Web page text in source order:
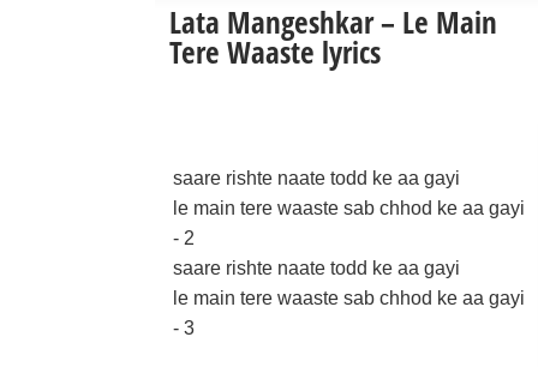
Lata Mangeshkar – Le Main
Tere Waaste lyrics
saare rishte naate todd ke aa gayi
le main tere waaste sab chhod ke aa gayi
- 2
saare rishte naate todd ke aa gayi
le main tere waaste sab chhod ke aa gayi
- 3